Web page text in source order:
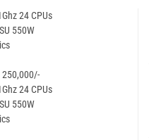
24 CPUs
550W
250,000/-
24 CPUs
550W